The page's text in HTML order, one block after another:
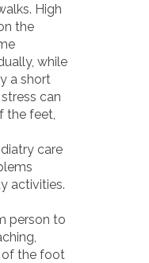
High
the
while
a short
can
the feet,
care
activities.
person to
of the foot